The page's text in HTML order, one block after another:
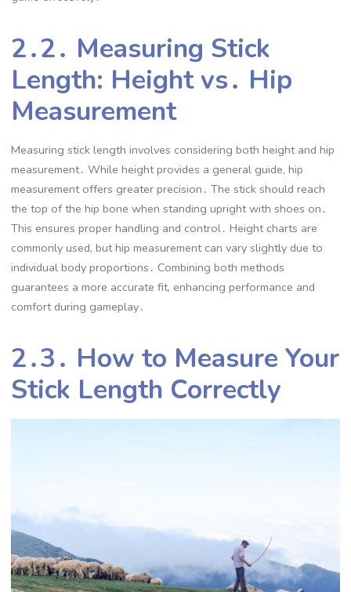
2․2․ Measuring Stick
Length: Height vs․ Hip
Measurement
Measuring stick length involves considering both height and hip
measurement․ While height provides a general guide, hip
measurement offers greater precision․ The stick should reach
the top of the hip bone when standing upright with shoes on․
This ensures proper handling and control․ Height charts are
commonly used, but hip measurement can vary slightly due to
individual body proportions․ Combining both methods
guarantees a more accurate fit, enhancing performance and
comfort during gameplay․
2․3․ How to Measure Your
Stick Length Correctly